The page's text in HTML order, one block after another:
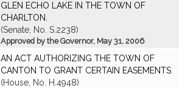
GLEN ECHO LAKE IN THE TOWN OF
CHARLTON.
(Senate, No. S.2238)
Approved by the Governor, May 31, 2006
AN ACT AUTHORIZING THE TOWN OF
CANTON TO GRANT CERTAIN EASEMENTS.
(House, No. H.4948)